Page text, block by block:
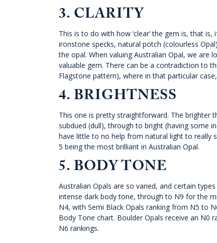
3. CLARITY
This is to do with how ‘clear’ the gem is, that
ironstone specks, natural potch (colourless
the opal. When valuing Australian Opal, we
valuable gem. There can be a contradiction to
Flagstone pattern), where in that particular
4. BRIGHTNESS
This one is pretty straightforward. The brighter
subdued (dull), through to bright (having some
have little to no help from natural light to really
5 being the most brilliant in Australian Opal.
5. BODY TONE
Australian Opals are so varied, and certain
intense dark body tone, through to N9 for the
N4, with Semi Black Opals ranking from N5 to
Body Tone chart. Boulder Opals receive an N0
N6 rankings.